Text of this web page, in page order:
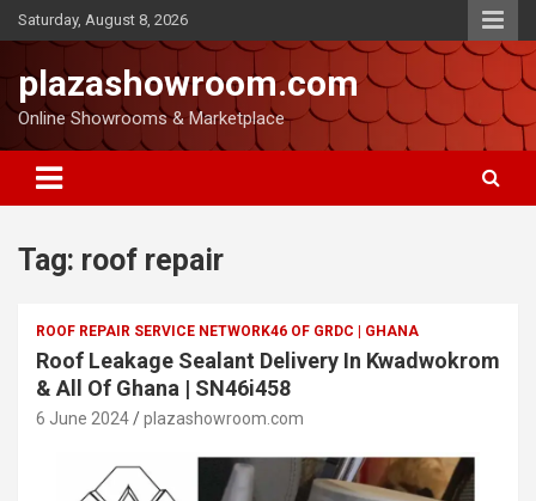
Saturday, August 8, 2026
plazashowroom.com
Online Showrooms & Marketplace
Tag: roof repair
ROOF REPAIR SERVICE NETWORK46 OF GRDC | GHANA
Roof Leakage Sealant Delivery In Kwadwokrom
& All Of Ghana | SN46i458
6 June 2024 plazashowroom.com